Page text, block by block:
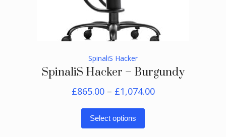
SpinaliS Hacker
SpinaliS Hacker – Burgundy
£865.00 – £1,074.00Price
Select options
product